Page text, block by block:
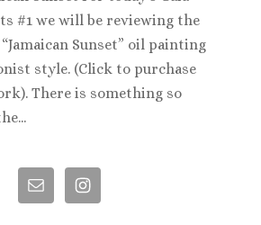
#1 we will be reviewing the
Sunset” oil painting
style. (Click to purchase
There is something so